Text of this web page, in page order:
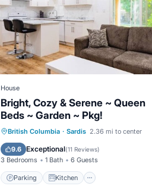
House
Bright, Cozy & Serene ~ Queen
Beds ~ Garden ~ Pkg!
British Columbia · Sardis 2.36 mi to center
9.6 Exceptional(11 Reviews)
3 Bedrooms 1 Bath 6 Guests
Parking Kitchen
Parking Kitchen
Internet
Child Friendly